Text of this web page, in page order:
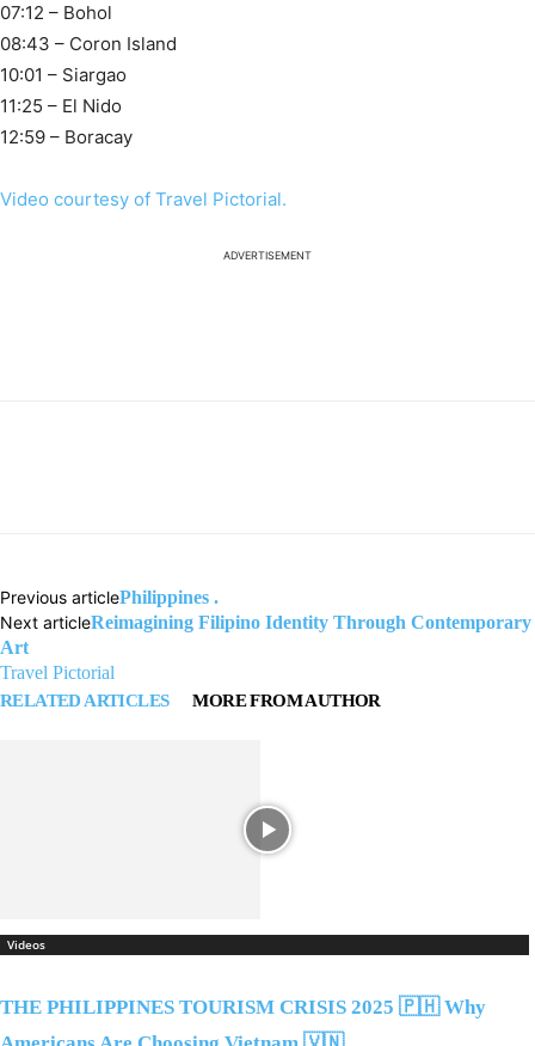
07:12 – Bohol
08:43 – Coron Island
10:01 – Siargao
11:25 – El Nido
12:59 – Boracay
Video courtesy of Travel Pictorial.
ADVERTISEMENT
Previous articlePhilippines .
Next articleReimagining Filipino Identity Through Contemporary
Art
Travel Pictorial
RELATED ARTICLES MORE FROM AUTHOR
Videos
THE PHILIPPINES TOURISM CRISIS 2025 🇵🇭 Why